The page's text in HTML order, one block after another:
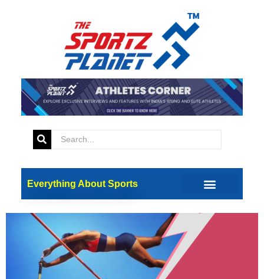
Everything About Sports
Tag:Pole Vault
SportSci Summit 2024:
Insights into Pole Vaulting